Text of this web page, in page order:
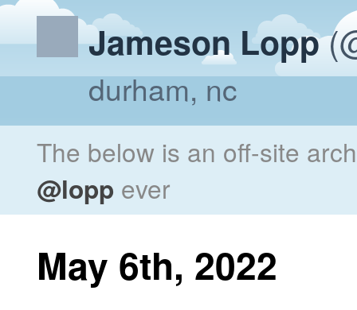
Jameson Lopp
durham, nc
The below is an off-site
@lopp ever
May 6th, 2022